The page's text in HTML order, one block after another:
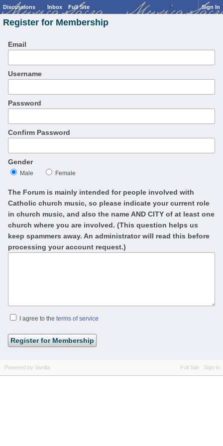
Discussions Inbox Full Site Sign In
Register for Membership
Email
Username
Password
Confirm Password
Gender
Male Female
The Forum is mainly intended for people involved with
Catholic church music, so please indicate your current role
in church music, and also the name AND CITY of at least one
church where you are involved. (This question helps us
keep spammers away. An administrator will read this before
processing your account request.)
I agree to the terms of service
Full Site Sign In
Powered by Vanilla